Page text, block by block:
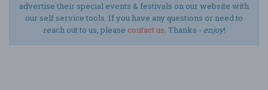
advertise their special events & festivals on our website with
our self service tools. If you have any questions or need to
reach out to us, please contact us. Thanks - enjoy!